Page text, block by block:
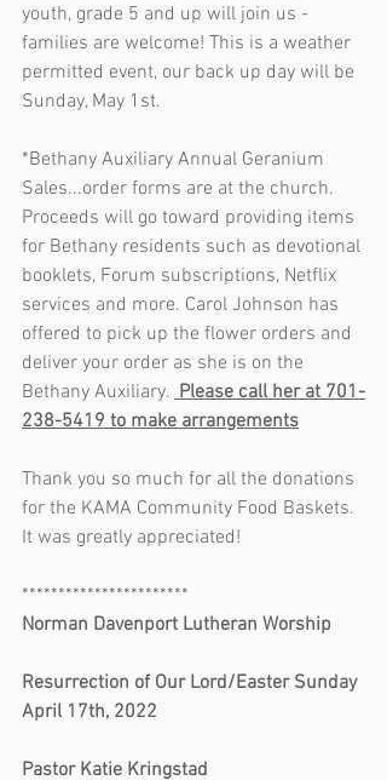
youth, grade 5 and up will join us -
families are welcome! This is a weather
permitted event, our back up day will be
Sunday, May 1st.
*Bethany Auxiliary Annual Geranium
Sales...order forms are at the church.
Proceeds will go toward providing items
for Bethany residents such as devotional
booklets, Forum subscriptions, Netflix
services and more. Carol Johnson has
offered to pick up the flower orders and
deliver your order as she is on the
Bethany Auxiliary. Please call her at 701-
238-5419 to make arrangements
Thank you so much for all the donations
for the KAMA Community Food Baskets.
It was greatly appreciated!
***********************
Norman Davenport Lutheran Worship
Resurrection of Our Lord/Easter Sunday
April 17th, 2022
Pastor Katie Kringstad